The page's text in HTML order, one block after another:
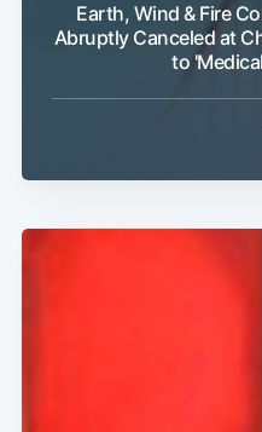
Earth, Wind & Fire
Abruptly Canceled at
to